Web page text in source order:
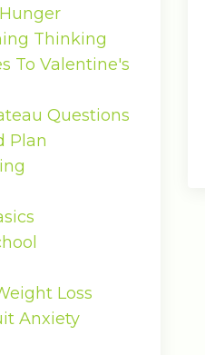
Thinking
To Valentine's
Questions
Plan
Loss
Anxiety